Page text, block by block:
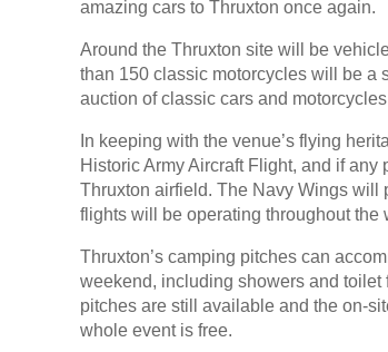
amazing cars to Thruxton once again.
Around the Thruxton site will be
than 150 classic motorcycles will be a
auction of classic cars and
In keeping with the venue’s flying
Historic Army Aircraft Flight, and if
Thruxton airfield. The Navy Wings will
flights will be operating throughout
Thruxton’s camping pitches can
weekend, including showers and
pitches are still available and the on-
whole event is free.